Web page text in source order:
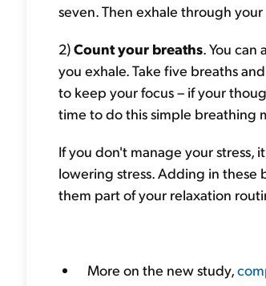
seven. Then exhale through
2)Count your breaths. You
you exhale. Take five breaths
to keep your focus – if your
time to do this simple breathing
If you don't manage your stress,
lowering stress. Adding in these
them part of your relaxation
More on the new study,